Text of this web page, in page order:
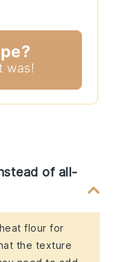
was!
of all-
flour for
the texture